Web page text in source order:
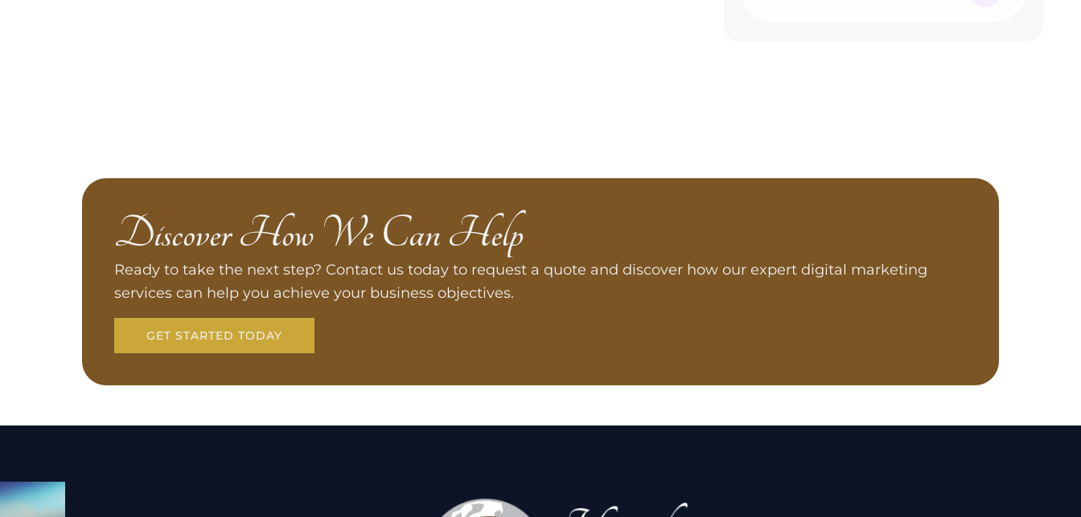
Discover How We Can Help
Ready to take the next step? Contact us today to request a quote and discover how our expert digital marketing
services can help you achieve your business objectives.
GET STARTED TODAY